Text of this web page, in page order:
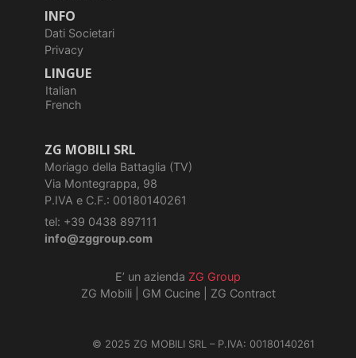
INFO
Dati Societari
Privacy
LINGUE
Italian
French
ZG MOBILI SRL
Moriago della Battaglia (TV)
Via Montegrappa, 98
P.IVA e C.F.: 00180140261
tel: +39 0438 897111
info@zggroup.com
E’ un azienda ZG Group
ZG Mobili| GM Cucine| ZG Contract
© 2025 ZG MOBILI SRL – P.IVA: 00180140261